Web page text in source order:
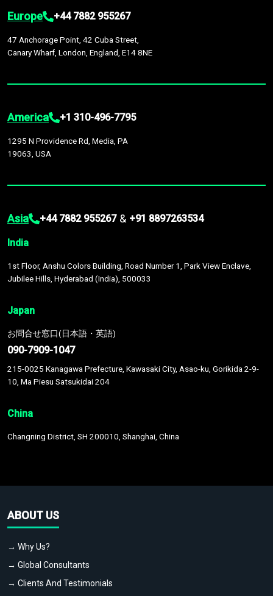
Europe +44 7882 955267
47 Anchorage Point, 42 Cuba Street,
Canary Wharf, London, England, E14 8NE
America +1 310-496-7795
1295 N Providence Rd, Media, PA
19063, USA
Asia +44 7882 955267 & +91 8897263534
India
1st Floor, Anshu Colors Building, Road Number 1, Park View Enclave,
Jubilee Hills, Hyderabad (India), 500033
Japan
お問合せ窓口(日本語・英語)
090-7909-1047
215-0025 Kanagawa Prefecture, Kawasaki City, Asao-ku, Gorikida 2-9-
10, Ma Piesu Satsukidai 204
China
Changning District, SH 200010, Shanghai, China
ABOUT US
→ Why Us?
→ Global Consultants
→ Clients And Testimonials